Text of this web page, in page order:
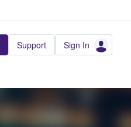
Support Sign In